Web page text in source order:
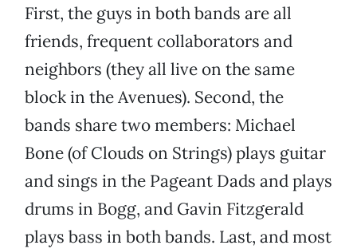
First, the guys in both bands are all
friends, frequent collaborators and
neighbors (they all live on the same
block in the Avenues). Second, the
bands share two members: Michael
Bone (of Clouds on Strings) plays guitar
and sings in the Pageant Dads and plays
drums in Bogg, and Gavin Fitzgerald
plays bass in both bands. Last, and most